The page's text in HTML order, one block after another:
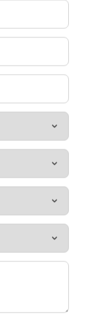
a market
By
a data-
agile and
one of the
transformation,
with our
business.